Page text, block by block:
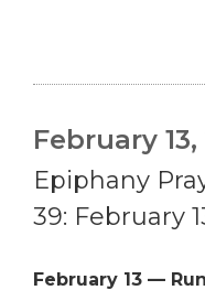
February 13,
Epiphany
39: February
February 13 —